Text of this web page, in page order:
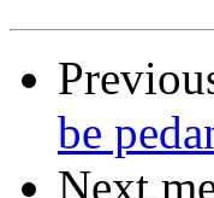
be
Next